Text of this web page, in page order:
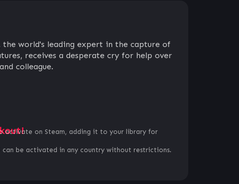
the world's leading expert in the capture of
receives a desperate cry for help over
colleague.
activate on Steam, adding it to your library for
can be activated in any country without restrictions.